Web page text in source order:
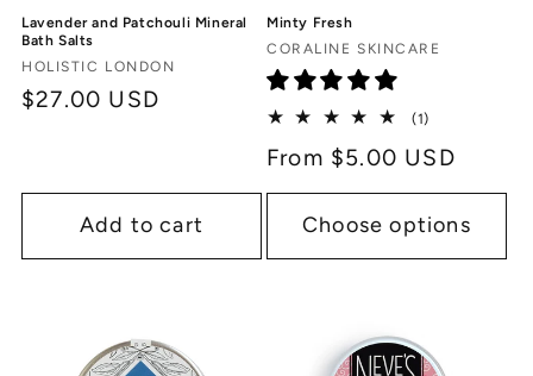
Lavender and Patchouli Mineral
Bath Salts
Vendor:
HOLISTIC LONDON
Regular
$27.00 USD
Add to cart
Minty Fresh
Vendor:
CORALINE SKINCARE
(1)
reviews
Regular
price
From $5.00 USD
Choose options